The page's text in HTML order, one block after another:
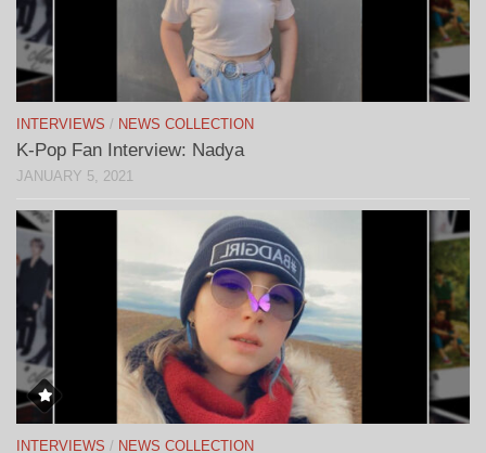
INTERVIEWS / NEWS COLLECTION
K-Pop Fan Interview: Nadya
JANUARY 5, 2021
INTERVIEWS / NEWS COLLECTION